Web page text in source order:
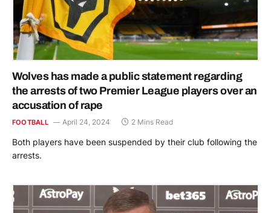
Wolves has made a public statement regarding
the arrests of two Premier League players over an
accusation of rape
FOOTBALL April 24, 2024 2 Mins Read
Both players have been suspended by their club following the
arrests.